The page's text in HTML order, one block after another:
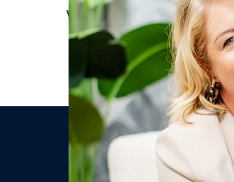
We would love to hear from
we have created two forms:
for free and the